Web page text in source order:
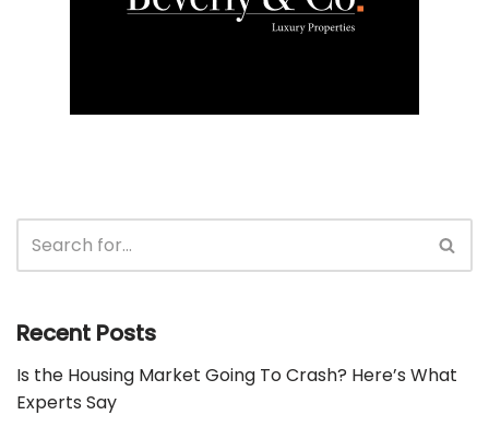
Recent Posts
Is the Housing Market Going To Crash? Here’s What
Experts Say